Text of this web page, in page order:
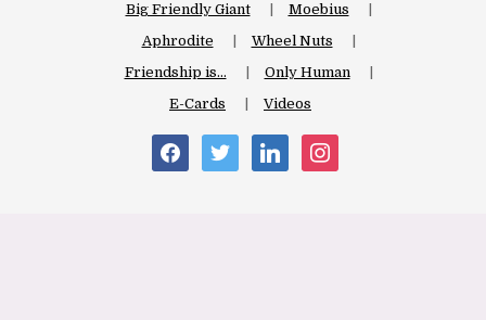
Big Friendly Giant
Moebius
Aphrodite
Wheel Nuts
Friendship is…
Only Human
E-Cards
Videos
facebooktwitter linkedin instagram